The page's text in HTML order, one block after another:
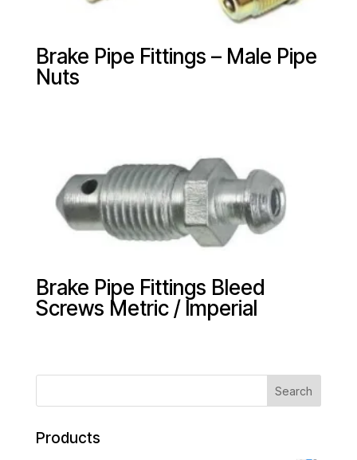
Brake Pipe Fittings – Male Pipe
Nuts
Brake Pipe Fittings Bleed
Screws Metric / Imperial
Products